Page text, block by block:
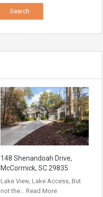
148 Shenandoah Drive,
McCormick, SC 29835
Lake View, Lake Access, But
not the… Read More